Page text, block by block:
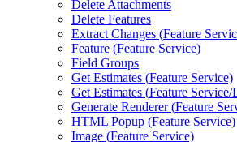
Delete Attachments
Delete Features
Extract Changes (Feature
Feature (Feature Service)
Field Groups
Get Estimates (Feature Service)
Get Estimates (Feature Service/
Generate Renderer (Feature
HTML Popup (Feature Service)
Image (Feature Service)